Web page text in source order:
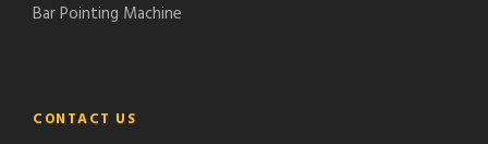
Bar Pointing Machine
CONTACT US